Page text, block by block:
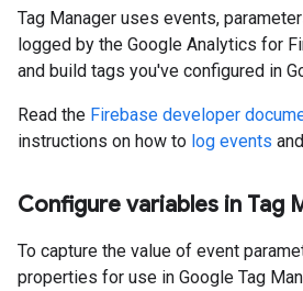
Tag Manager uses events,
logged by the Google Analytics for
and build tags you've configured in
Read the Firebase developer
instructions on how to log events and
Configure variables in Tag
To capture the value of event
properties for use in Google Tag